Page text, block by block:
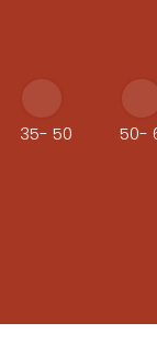
35- 50 50-